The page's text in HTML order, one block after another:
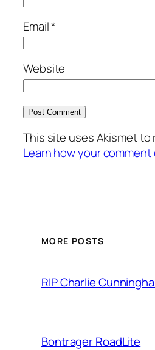
Email*
Website
This site uses Akismet to
Learn how your
MORE POSTS
RIP Charlie
Bontrager RoadLite